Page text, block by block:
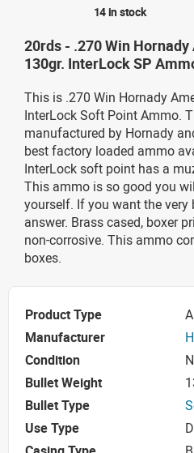
14 in stock
20rds - .270 Win
130gr. InterLock SP
This is .270 Win Hornady
InterLock Soft Point Ammo.
manufactured by Hornady
best factory loaded ammo
InterLock soft point has a
This ammo is so good you
yourself. If you want the very
answer. Brass cased, boxer
non-corrosive. This ammo
boxes.
Product Type
Manufacturer
Condition
Bullet Weight
Bullet Type
Use Type